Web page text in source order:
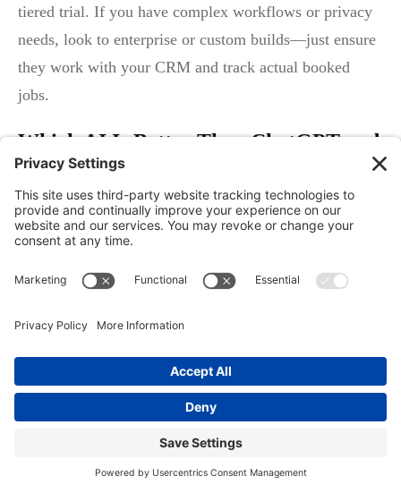
tiered trial. If you have complex workflows or privacy
needs, look to enterprise or custom builds—just ensure
they work with your CRM and track actual booked
jobs.
Which AI Is Better Than ChatGPT and
Free?
Google Gemini and Meta AI are closing the gap with
ChatGPT fast—offering deeper integration with Google
Business, Facebook, and social media messaging.
If most leads enter via website, ChatGPT may offer the
most flexibility. For businesses leveraged heavily on
Google Maps or Facebook, Google Gemini or Meta AI
can provide even faster connections, often with free or
low-cost options if you’re just starting. Match the AI
tool to your channel priorities—don’t get sold on